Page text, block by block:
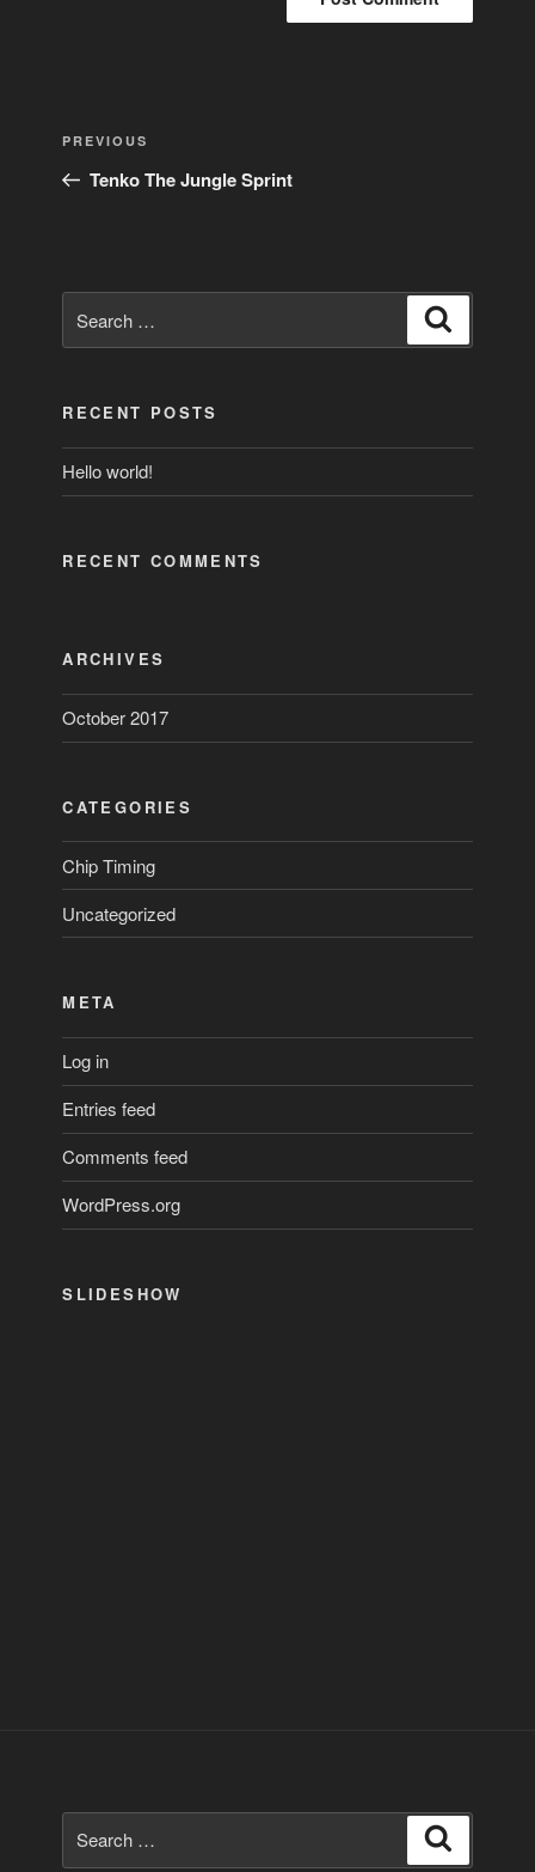
Previous
Post
PREVIOUS
Tenko The Jungle Sprint
for:
RECENT POSTS
Hello world!
RECENT COMMENTS
ARCHIVES
October 2017
CATEGORIES
Chip Timing
Uncategorized
META
Log in
Entries feed
Comments feed
WordPress.org
SLIDESHOW
for: